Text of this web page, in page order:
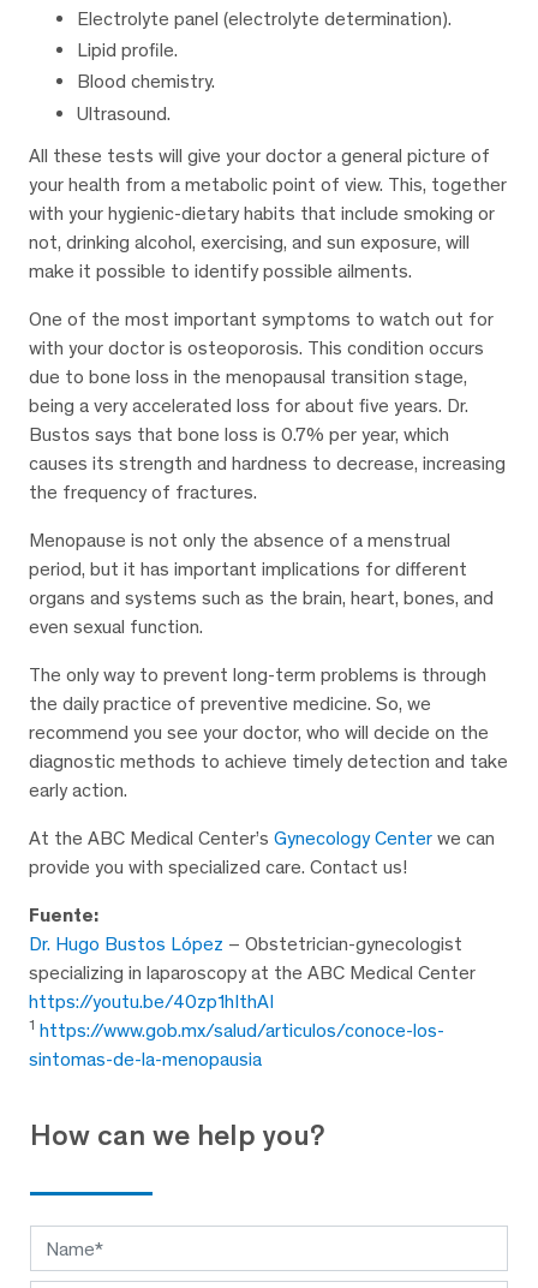
Electrolyte panel (electrolyte determination).
Lipid profile.
Blood chemistry.
Ultrasound.
All these tests will give your doctor a general picture of
your health from a metabolic point of view. This, together
with your hygienic-dietary habits that include smoking or
not, drinking alcohol, exercising, and sun exposure, will
make it possible to identify possible ailments.
One of the most important symptoms to watch out for
with your doctor is osteoporosis. This condition occurs
due to bone loss in the menopausal transition stage,
being a very accelerated loss for about five years. Dr.
Bustos says that bone loss is 0.7% per year, which
causes its strength and hardness to decrease, increasing
the frequency of fractures.
Menopause is not only the absence of a menstrual
period, but it has important implications for different
organs and systems such as the brain, heart, bones, and
even sexual function.
The only way to prevent long-term problems is through
the daily practice of preventive medicine. So, we
recommend you see your doctor, who will decide on the
diagnostic methods to achieve timely detection and take
early action.
At the ABC Medical Center’s Gynecology Center we can
provide you with specialized care. Contact us!
Fuente:
Dr. Hugo Bustos López – Obstetrician-gynecologist
specializing in laparoscopy at the ABC Medical Center
https://youtu.be/40zp1hIthAI
1 https://www.gob.mx/salud/articulos/conoce-los-
sintomas-de-la-menopausia
How can we help you?